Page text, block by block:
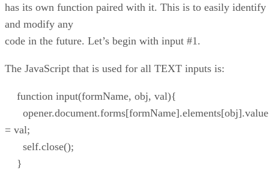
has its own function paired with it. This is to easily identify
and modify any
code in the future. Let’s begin with input #1.
The JavaScript that is used for all TEXT inputs is:
function input(formName, obj, val){
opener.document.forms[formName].elements[obj].value
= val;
self.close();
}